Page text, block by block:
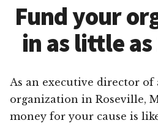
Fund your
in as little
As an executive director
organization in Roseville,
money for your cause is